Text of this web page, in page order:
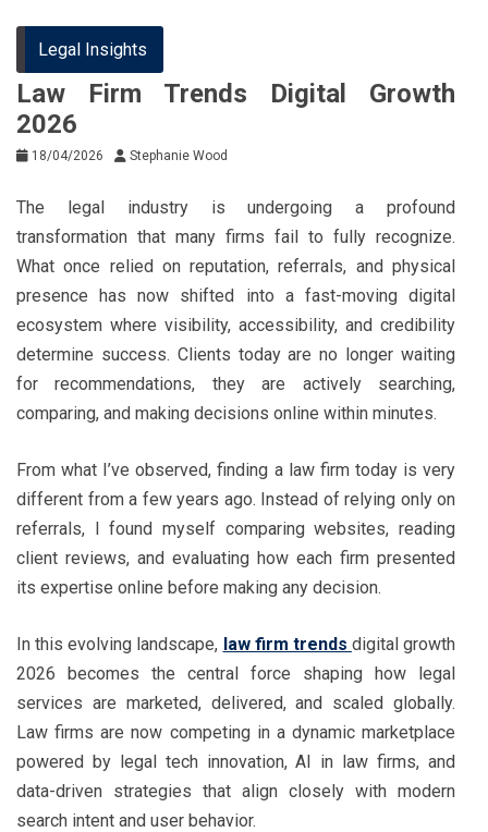
Legal Insights
Law Firm Trends Digital Growth
2026
18/04/2026 Stephanie Wood
The legal industry is undergoing a profound
transformation that many firms fail to fully recognize.
What once relied on reputation, referrals, and physical
presence has now shifted into a fast-moving digital
ecosystem where visibility, accessibility, and credibility
determine success. Clients today are no longer waiting
for recommendations, they are actively searching,
comparing, and making decisions online within minutes.
From what I’ve observed, finding a law firm today is very
different from a few years ago. Instead of relying only on
referrals, I found myself comparing websites, reading
client reviews, and evaluating how each firm presented
its expertise online before making any decision.
In this evolving landscape, law firm trends digital growth
2026 becomes the central force shaping how legal
services are marketed, delivered, and scaled globally.
Law firms are now competing in a dynamic marketplace
powered by legal tech innovation, AI in law firms, and
data-driven strategies that align closely with modern
search intent and user behavior.